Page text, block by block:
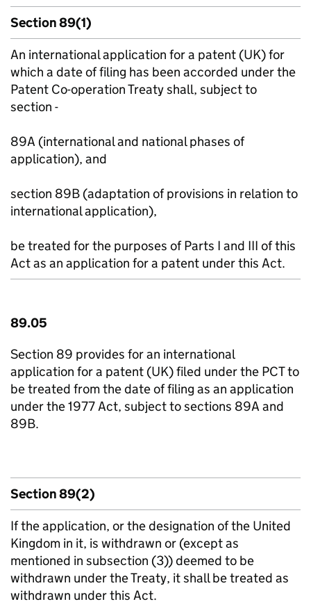
Section 89(1)
An international application for a patent (UK) for
which a date of filing has been accorded under the
Patent Co-operation Treaty shall, subject to
section -
89A (international and national phases of
application), and
section 89B (adaptation of provisions in relation to
international application),
be treated for the purposes of Parts I and III of this
Act as an application for a patent under this Act.
89.05
Section 89 provides for an international
application for a patent (UK) filed under the PCT to
be treated from the date of filing as an application
under the 1977 Act, subject to sections 89A and
89B.
Section 89(2)
If the application, or the designation of the United
Kingdom in it, is withdrawn or (except as
mentioned in subsection (3)) deemed to be
withdrawn under the Treaty, it shall be treated as
withdrawn under this Act.